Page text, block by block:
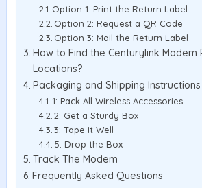
Option 1: Print the Return Label
Option 2: Request a QR Code
Option 3: Mail the Return Label
How to Find the Centurylink Modem
Locations?
Packaging and Shipping Instructions
1: Pack All Wireless Accessories
2: Get a Sturdy Box
3: Tape It Well
5: Drop the Box
Track The Modem
Frequently Asked Questions